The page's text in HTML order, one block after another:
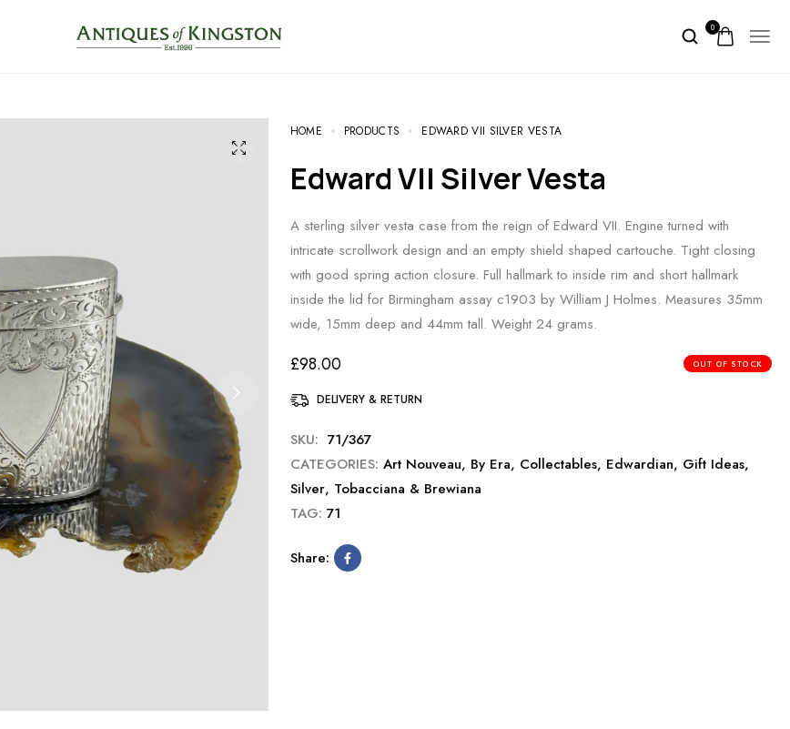
0
HOME PRODUCTS EDWARD VII SILVER VESTA
Edward VII Silver Vesta
A sterling silver vesta case from the reign of Edward VII. Engine turned with
intricate scrollwork design and an empty shield shaped cartouche. Tight closing
with good spring action closure. Full hallmark to inside rim and short hallmark
inside the lid for Birmingham assay c1903 by William J Holmes. Measures 35mm
wide, 15mm deep and 44mm tall. Weight 24 grams.
£98.00 OUT OF STOCK
DELIVERY & RETURN
SKU: 71/367
CATEGORIES: Art Nouveau, By Era, Collectables, Edwardian, Gift Ideas,
Silver, Tobacciana & Brewiana
TAG: 71
Share: